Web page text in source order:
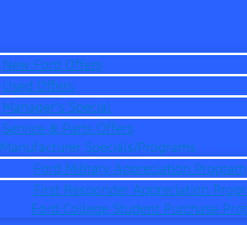
New Ford Offers
Used Offers
Manager’s Special
Service & Parts Offers
Manufacturer Specials/Programs
Ford Military Appreciation Program
First Responder Appreciation
Ford College Student Purchase